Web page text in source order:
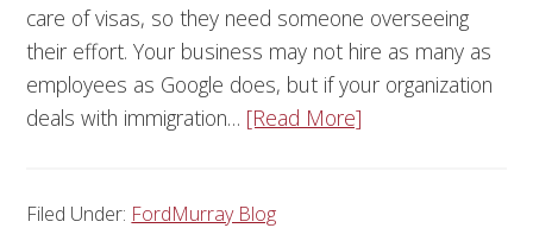
care of visas, so they need someone overseeing
their effort. Your business may not hire as many as
employees as Google does, but if your organization
deals with immigration… [Read More]
Filed Under: FordMurray Blog